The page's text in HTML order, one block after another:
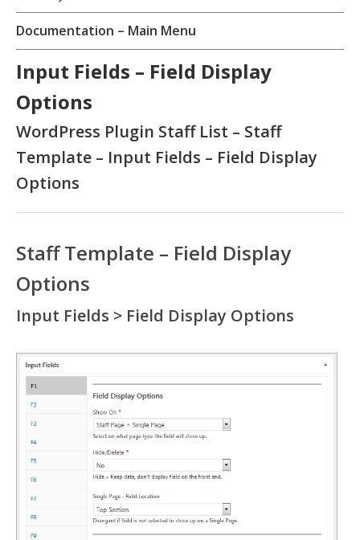
Documentation – Main Menu
Input Fields – Field Display
Options
WordPress Plugin Staff List – Staff
Template – Input Fields – Field Display
Options
Staff Template – Field Display
Options
Input Fields > Field Display Options